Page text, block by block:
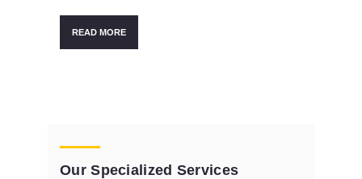
READ MORE
Our Specialized Services